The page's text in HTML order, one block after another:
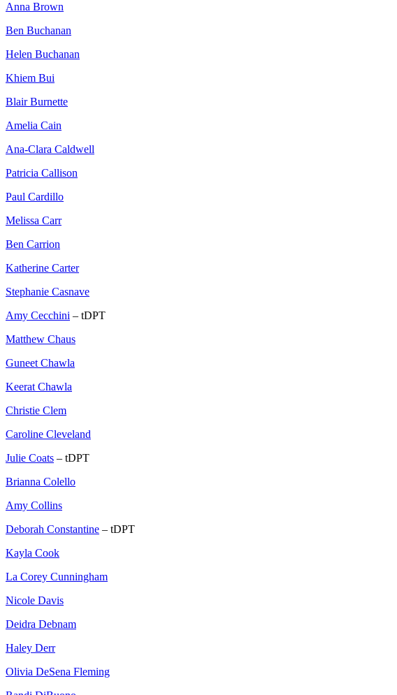
Anna Brown
Ben Buchanan
Helen Buchanan
Khiem Bui
Blair Burnette
Amelia Cain
Ana-Clara Caldwell
Patricia Callison
Paul Cardillo
Melissa Carr
Ben Carrion
Katherine Carter
Stephanie Casnave
Amy Cecchini – tDPT
Matthew Chaus
Guneet Chawla
Keerat Chawla
Christie Clem
Caroline Cleveland
Julie Coats – tDPT
Brianna Colello
Amy Collins
Deborah Constantine – tDPT
Kayla Cook
La Corey Cunningham
Nicole Davis
Deidra Debnam
Haley Derr
Olivia DeSena Fleming